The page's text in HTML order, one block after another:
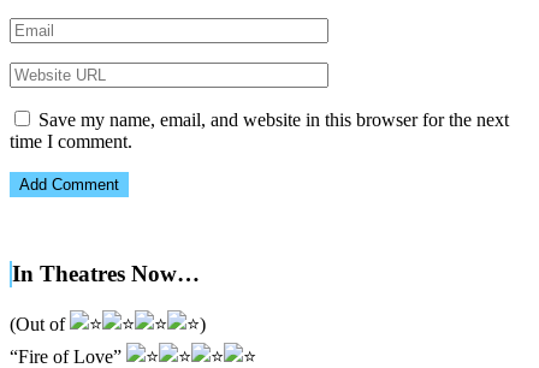
Save my name, email, and website in this browser for the next
time I comment.
In Theatres Now…
(Out of
)
“Fire of Love”